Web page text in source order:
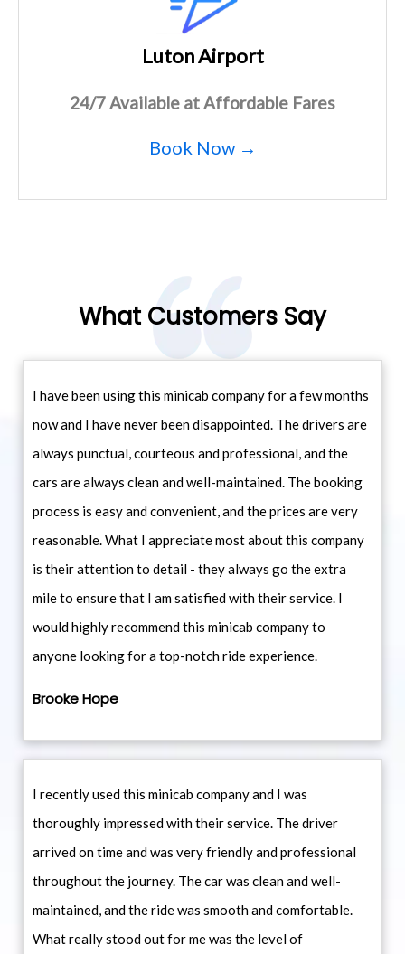
Luton Airport
24/7 Available at Affordable Fares
Book Now →
What Customers Say
I have been using this minicab company for a few months
now and I have never been disappointed. The drivers are
always punctual, courteous and professional, and the
cars are always clean and well-maintained. The booking
process is easy and convenient, and the prices are very
reasonable. What I appreciate most about this company
is their attention to detail - they always go the extra
mile to ensure that I am satisfied with their service. I
would highly recommend this minicab company to
anyone looking for a top-notch ride experience.
Brooke Hope
I recently used this minicab company and I was
thoroughly impressed with their service. The driver
arrived on time and was very friendly and professional
throughout the journey. The car was clean and well-
maintained, and the ride was smooth and comfortable.
What really stood out for me was the level of